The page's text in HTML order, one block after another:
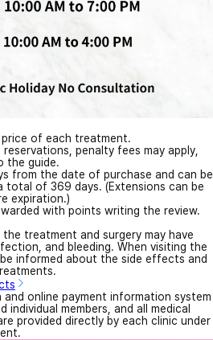
of each treatment.
penalty fees may apply,
the guide.
from the date of purchase and can be
total of 369 days. (Extensions can be
expiration.)
with points writing the review.
treatment and surgery may have
and bleeding. When visiting the
informed about the side effects and
and online payment information system
members, and all medical
provided directly by each clinic under